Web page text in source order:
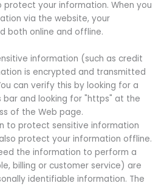
your information. When you
via the website, your
both online and offline.
information (such as credit
is encrypted and transmitted
can verify this by looking for a
bar and looking for "https" at the
of the Web page.
to protect sensitive information
protect your information offline.
the information to perform a
billing or customer service) are
identifiable information. The